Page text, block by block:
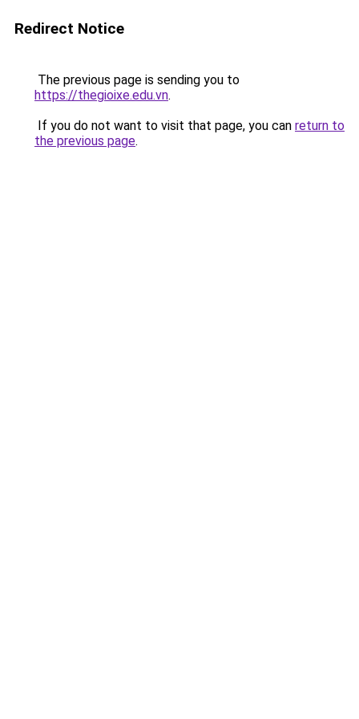
Redirect Notice
The previous page is sending you to
https://thegioixe.edu.vn.
If you do not want to visit that page, you can return to
the previous page.